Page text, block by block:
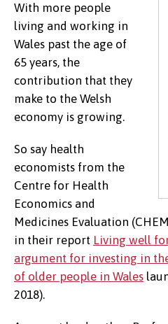
With more people
living and working in
Wales past the age of
65 years, the
contribution that they
make to the Welsh
economy is growing.
So say health
economists from the
Centre for Health
Economics and
Medicines Evaluation
in their report Living well
argument for investing in
of older people in Wales
2018).